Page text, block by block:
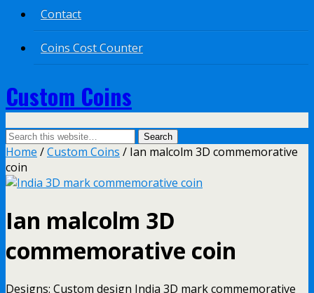
Contact
Coins Cost Counter
Custom Coins
Home /Custom Coins / Ian malcolm 3D commemorative
coin
Ian malcolm 3D
commemorative coin
Designs: Custom design India 3D mark commemorative